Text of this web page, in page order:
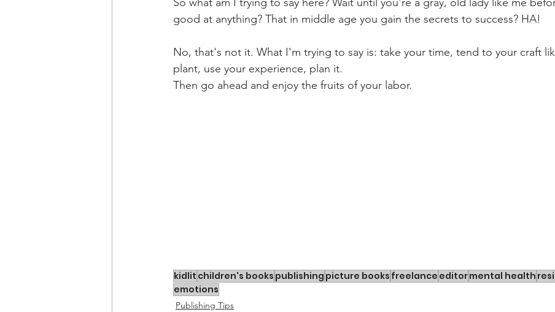
good at anything? That in middle age you gain the secrets to success? HA!
No, that's not it. What I'm trying to say is: take your time, tend to your craft
plant, use your experience, plan it.
Then go ahead and enjoy the fruits of your labor.
kidlit children's books publishing picture books freelance editormental health
emotions
Publishing Tips